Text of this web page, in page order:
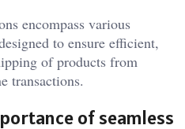
encompass various
to ensure efficient,
of products from
transactions.
of seamless